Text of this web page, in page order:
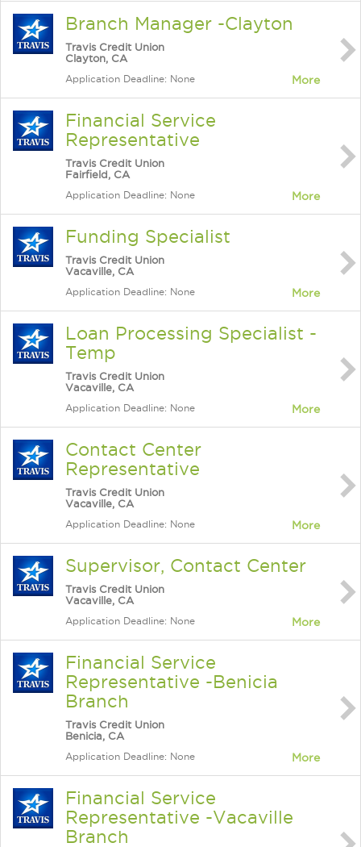
Branch Manager -Clayton
Travis Credit Union
Clayton, CA
Application Deadline: None More
Financial Service
Representative
Travis Credit Union
Fairfield, CA
Application Deadline: None More
Funding Specialist
Travis Credit Union
Vacaville, CA
Application Deadline: None More
Loan Processing Specialist -
Temp
Travis Credit Union
Vacaville, CA
Application Deadline: None More
Contact Center
Representative
Travis Credit Union
Vacaville, CA
Application Deadline: None More
Supervisor, Contact Center
Travis Credit Union
Vacaville, CA
Application Deadline: None More
Financial Service
Representative -Benicia
Branch
Travis Credit Union
Benicia, CA
Application Deadline: None More
Financial Service
Representative -Vacaville
Branch